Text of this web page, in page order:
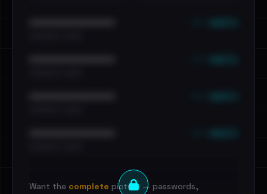
Want the complete picture — passwords,